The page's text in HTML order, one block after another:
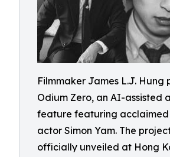
Filmmaker James L.J. Hung
Odium Zero, an AI-assisted
feature featuring acclaimed
actor Simon Yam. The
officially unveiled at Hong